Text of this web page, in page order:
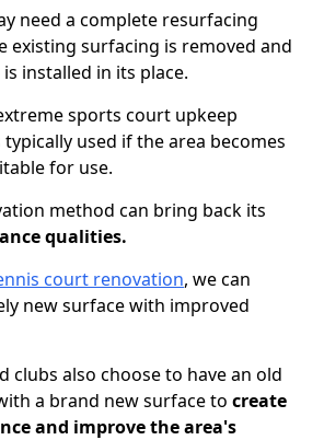
need a complete resurfacing
existing surfacing is removed and
installed in its place.
sports court upkeep
used if the area becomes
for use.
method can bring back its
qualities.
court renovation, we can
new surface with improved
clubs also choose to have an old
a brand new surface to create
and improve the area's